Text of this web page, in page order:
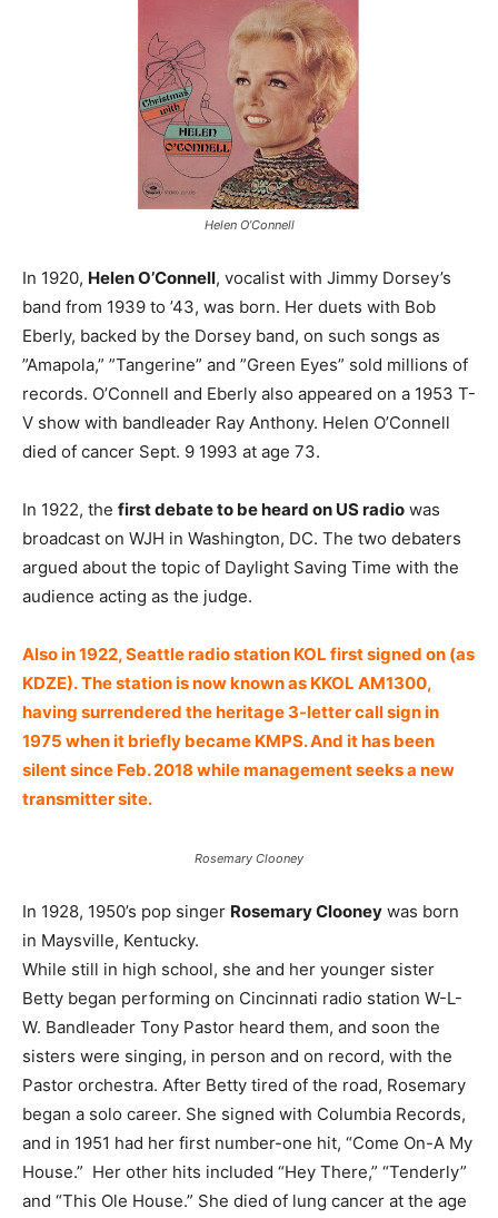
Helen O’Connell
In 1920, Helen O’Connell, vocalist with Jimmy Dorsey’s
band from 1939 to ’43, was born. Her duets with Bob
Eberly, backed by the Dorsey band, on such songs as
”Amapola,” ”Tangerine” and ”Green Eyes” sold millions of
records. O’Connell and Eberly also appeared on a 1953 T-
V show with bandleader Ray Anthony. Helen O’Connell
died of cancer Sept. 9 1993 at age 73.
In 1922, the first debate to be heard on US radio was
broadcast on WJH in Washington, DC. The two debaters
argued about the topic of Daylight Saving Time with the
audience acting as the judge.
Also in 1922, Seattle radio station KOL first signed on (as
KDZE). The station is now known as KKOL AM1300,
having surrendered the heritage 3-letter call sign in
1975 when it briefly became KMPS. And it has been
silent since Feb. 2018 while management seeks a new
transmitter site.
Rosemary Clooney
In 1928, 1950’s pop singer Rosemary Clooney was born
in Maysville, Kentucky.
While still in high school, she and her younger sister
Betty began performing on Cincinnati radio station W-L-
W. Bandleader Tony Pastor heard them, and soon the
sisters were singing, in person and on record, with the
Pastor orchestra. After Betty tired of the road, Rosemary
began a solo career. She signed with Columbia Records,
and in 1951 had her first number-one hit, “Come On-A My
House.” Her other hits included “Hey There,” “Tenderly”
and “This Ole House.” She died of lung cancer at the age